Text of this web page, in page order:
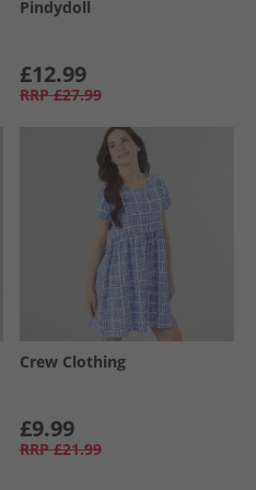
Pindydoll
£12.99
RRP £27.99
Crew Clothing
£9.99
RRP £21.99